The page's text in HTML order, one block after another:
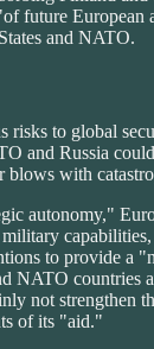
future European
and NATO.
risks to global
and Russia
blows with
autonomy,"
to provide a
NATO countries
not strengthen
of its "aid."